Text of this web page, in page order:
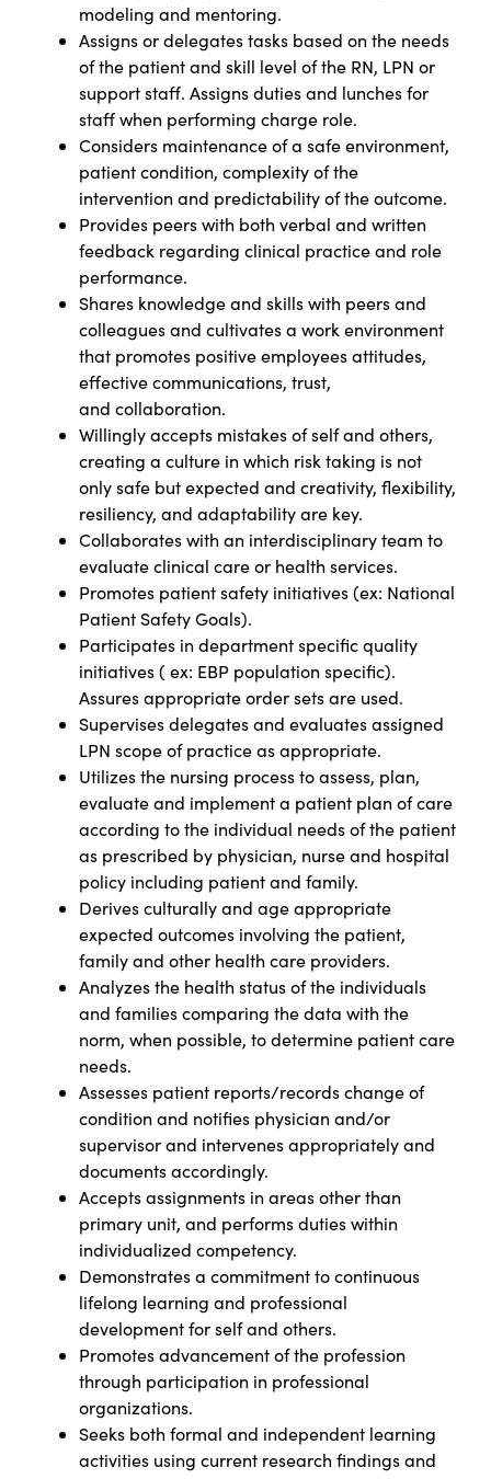
modeling and mentoring.
Assigns or delegates tasks based on the needs
of the patient and skill level of the RN, LPN or
support staff. Assigns duties and lunches for
staff when performing charge role.
Considers maintenance of a safe environment,
patient condition, complexity of the
intervention and predictability of the outcome.
Provides peers with both verbal and written
feedback regarding clinical practice and role
performance.
Shares knowledge and skills with peers and
colleagues and cultivates a work environment
that promotes positive employees attitudes,
effective communications, trust,
and collaboration.
Willingly accepts mistakes of self and others,
creating a culture in which risk taking is not
only safe but expected and creativity, flexibility,
resiliency, and adaptability are key.
Collaborates with an interdisciplinary team to
evaluate clinical care or health services.
Promotes patient safety initiatives (ex: National
Patient Safety Goals).
Participates in department specific quality
initiatives ( ex: EBP population specific).
Assures appropriate order sets are used.
Supervises delegates and evaluates assigned
LPN scope of practice as appropriate.
Utilizes the nursing process to assess, plan,
evaluate and implement a patient plan of care
according to the individual needs of the patient
as prescribed by physician, nurse and hospital
policy including patient and family.
Derives culturally and age appropriate
expected outcomes involving the patient,
family and other health care providers.
Analyzes the health status of the individuals
and families comparing the data with the
norm, when possible, to determine patient care
needs.
Assesses patient reports/records change of
condition and notifies physician and/or
supervisor and intervenes appropriately and
documents accordingly.
Accepts assignments in areas other than
primary unit, and performs duties within
individualized competency.
Demonstrates a commitment to continuous
lifelong learning and professional
development for self and others.
Promotes advancement of the profession
through participation in professional
organizations.
Seeks both formal and independent learning
activities using current research findings and